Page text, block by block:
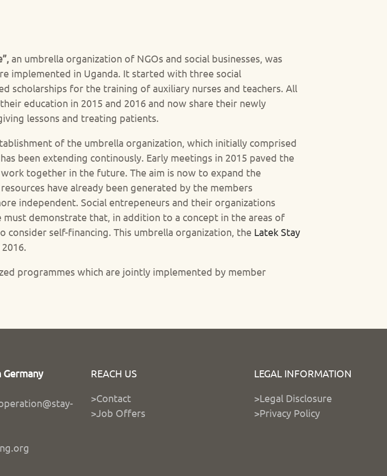
an umbrella organization of NGOs and social businesses, was
implemented in Uganda. It started with three social
scholarships for the training of auxiliary nurses and teachers. All
education in 2015 and 2016 and now share their newly
lessons and treating patients.
of the umbrella organization, which initially comprised
been extending continously. Early meetings in 2015 paved the
together in the future. The aim is now to expand the
have already been generated by the members
independent. Social entrepeneurs and their organizations
demonstrate that, in addition to a concept in the areas of
consider self-financing. This umbrella organization, the Latek Stay
programmes which are jointly implemented by member
REACH US
>Contact
>Job Offers
LEGAL INFORMATION
>Legal Disclosure
>Privacy Policy